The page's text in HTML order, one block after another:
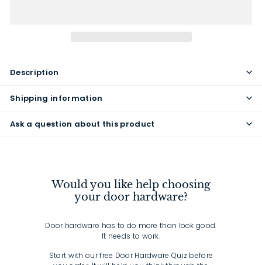
Description
Shipping information
Ask a question about this product
Would you like help choosing
your door hardware?
Door hardware has to do more than look good.
It needs to work.
Start with our free Door Hardware Quiz before